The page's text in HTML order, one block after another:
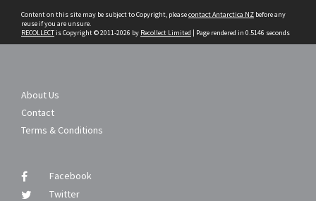
Content on this site may be subject to Copyright, pleasecontact Antarctica NZ before any
reuse if you are unsure.
RECOLLECTis Copyright © 2011-2026 by Recollect Limited | Page rendered in 0.5146 seconds
About Us
Contact
Terms & Conditions
Facebook
Twitter